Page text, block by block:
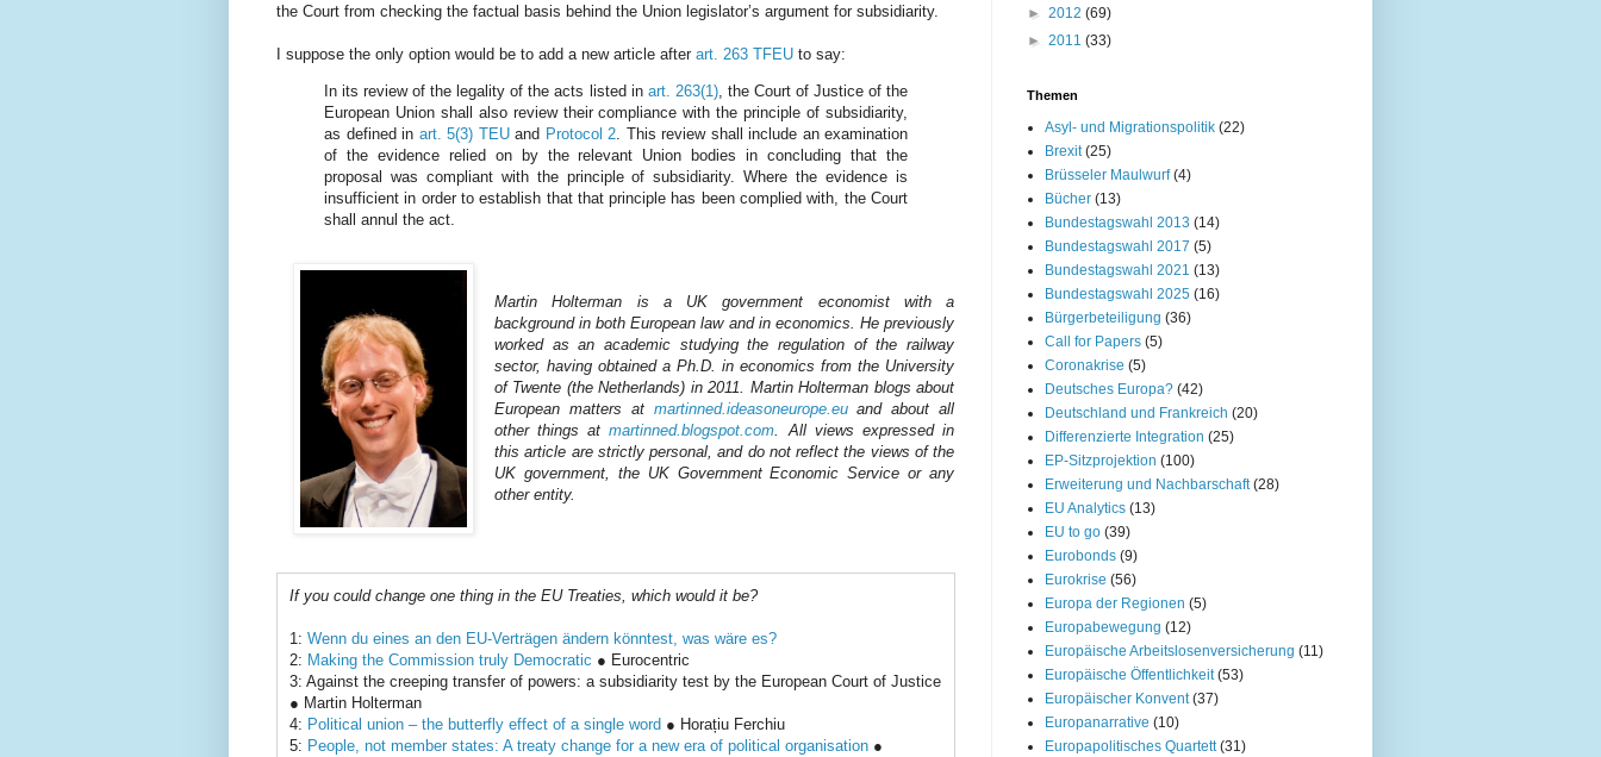
the Court from checking the factual basis behind the Union legislator’s argument for subsidiarity.
I suppose the only option would be to add a new article after art. 263 TFEU to say:
In its review of the legality of the acts listed in art. 263(1), the Court of Justice of the
European Union shall also review their compliance with the principle of subsidiarity,
as defined in art. 5(3) TEUand Protocol 2 . This review shall include an examination
of the evidence relied on by the relevant Union bodies in concluding that the
proposal was compliant with the principle of subsidiarity. Where the evidence is
insufficient in order to establish that that principle has been complied with, the Court
shall annul the act.
Martin Holterman is a UK government economist with a
background in both European law and in economics. He previously
worked as an academic studying the regulation of the railway
sector, having obtained a Ph.D. in economics from the University
of Twente (the Netherlands) in 2011. Martin Holterman blogs about
European matters at martinned.ideasoneurope.euand about all
other things atmartinned.blogspot.com. All views expressed in
this article are strictly personal, and do not reflect the views of the
UK government, the UK Government Economic Service or any
other entity.
If you could change one thing in the EU Treaties, which would it be?
1: Wenn du eines an den EU-Verträgen ändern könntest, was wäre es?
2: Making the Commission truly Democratic ● Eurocentric
3: Against the creeping transfer of powers: a subsidiarity test by the European Court of Justice
● Martin Holterman
4: Political union – the butterfly effect of a single word ● Horațiu Ferchiu
5: People, not member states: A treaty change for a new era of political organisation ●
► 2012 (69)
► 2011 (33)
Themen
Asyl- und Migrationspolitik (22)
Brexit (25)
Brüsseler Maulwurf (4)
Bücher (13)
Bundestagswahl 2013 (14)
Bundestagswahl 2017 (5)
Bundestagswahl 2021 (13)
Bundestagswahl 2025 (16)
Bürgerbeteiligung (36)
Call for Papers (5)
Coronakrise (5)
Deutsches Europa? (42)
Deutschland und Frankreich (20)
Differenzierte Integration (25)
EP-Sitzprojektion (100)
Erweiterung und Nachbarschaft (28)
EU Analytics (13)
EU to go (39)
Eurobonds (9)
Eurokrise (56)
Europa der Regionen (5)
Europabewegung (12)
Europäische Arbeitslosenversicherung (11)
Europäische Öffentlichkeit (53)
Europäischer Konvent (37)
Europanarrative (10)
Europapolitisches Quartett (31)